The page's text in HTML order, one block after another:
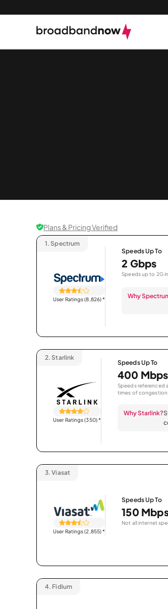
Plans & Pricing Verified
1. Spectrum
User Ratings (8,826)*
Speeds Up To
2 Gbps
Speeds up to 2G
Why
2. Starlink
User Ratings (350)*
Speeds Up To
400 Mbps
Speeds referenced
times of congestion.
Why Starlink?
3. Viasat
User Ratings (2,855)*
Speeds Up To
150
Not all internet
4. Fidium